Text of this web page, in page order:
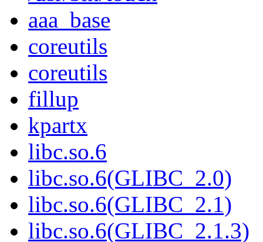
aaa_base
coreutils
coreutils
fillup
kpartx
libc.so.6
libc.so.6(GLIBC_2.0)
libc.so.6(GLIBC_2.1)
libc.so.6(GLIBC_2.1.3)